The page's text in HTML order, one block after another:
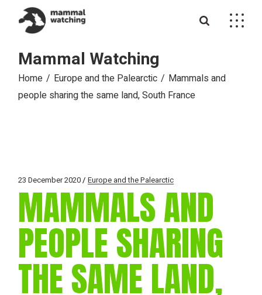
content
Mammal Watching
Home Europe and the Palearctic
Mammals and
people sharing the same land, South France
23 December 2020 Europe and the Palearctic
MAMMALS AND
PEOPLE SHARING
THE SAME LAND,